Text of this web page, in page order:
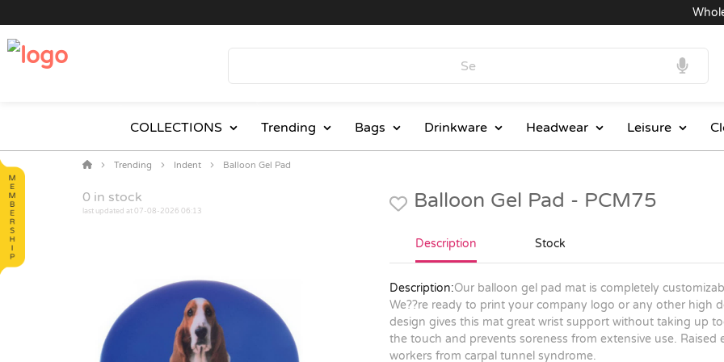
COLLECTIONS Trending Bags Drinkware Headwear Leisure
Trending Indent Balloon Gel Pad
0 in stock
last updated at 07-08-2026 06:13 Balloon Gel Pad - PCM75
Description Stock
Description:Our balloon gel pad mat is completely
We??re ready to print your company logo or any other high
design gives this mat great wrist support without taking up
the touch and prevents soreness from extensive use.
workers from carpal tunnel syndrome.